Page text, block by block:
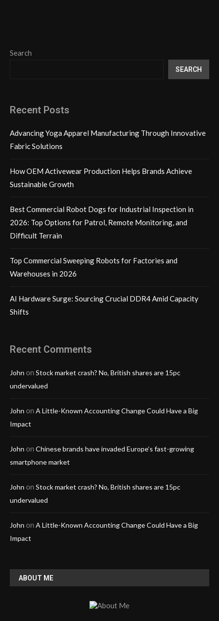
Search
SEARCH
Recent Posts
Advancing Yoga Apparel Manufacturing Through Innovative
Fabric Solutions
How OEM Activewear Production Helps Brands Achieve
Sustainable Growth
Best Commercial Robot Dogs for Industrial Inspection in
2026: Top Options for Patrol, Remote Monitoring, and
Difficult Terrain
Top Commercial Sweeping Robots for Factories and
Warehouses in 2026
AI Hardware Surge: Sourcing Crucial DDR4 Amid Capacity
Shifts
Recent Comments
John on Stock market crash? No, British shares are 15pc
undervalued
John on A Little-Known Accounting Change Could Have a Big
Impact
John on Chinese brands have invaded Europe’s fast-growing
smartphone market
John on Stock market crash? No, British shares are 15pc
undervalued
John on A Little-Known Accounting Change Could Have a Big
Impact
ABOUT ME